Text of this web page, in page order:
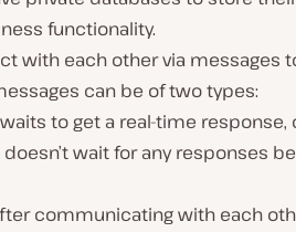
functionality.
with each other via messages
can be of two types:
to get a real-time response,
wait for any responses
communicating with each